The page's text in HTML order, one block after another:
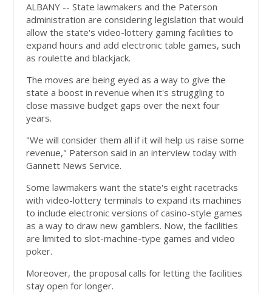
ALBANY -- State lawmakers and the Paterson
administration are considering legislation that would
allow the state's video-lottery gaming facilities to
expand hours and add electronic table games, such
as roulette and blackjack.
The moves are being eyed as a way to give the
state a boost in revenue when it's struggling to
close massive budget gaps over the next four
years.
"We will consider them all if it will help us raise some
revenue," Paterson said in an interview today with
Gannett News Service.
Some lawmakers want the state's eight racetracks
with video-lottery terminals to expand its machines
to include electronic versions of casino-style games
as a way to draw new gamblers. Now, the facilities
are limited to slot-machine-type games and video
poker.
Moreover, the proposal calls for letting the facilities
stay open for longer.